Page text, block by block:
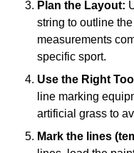
Plan the Layout:
string to outline
measurements
specific sport.
Use the Right
line marking
artificial grass to
Mark the lines